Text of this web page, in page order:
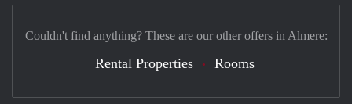
Couldn't find anything? These are our other offers in Almere:
Rental Properties Rooms